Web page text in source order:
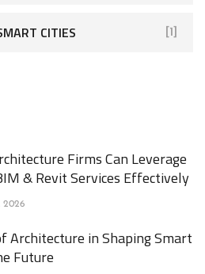
CITIES [1]
Firms Can Leverage
& Revit Services Effectively
2026
Architecture in Shaping Smart
Future